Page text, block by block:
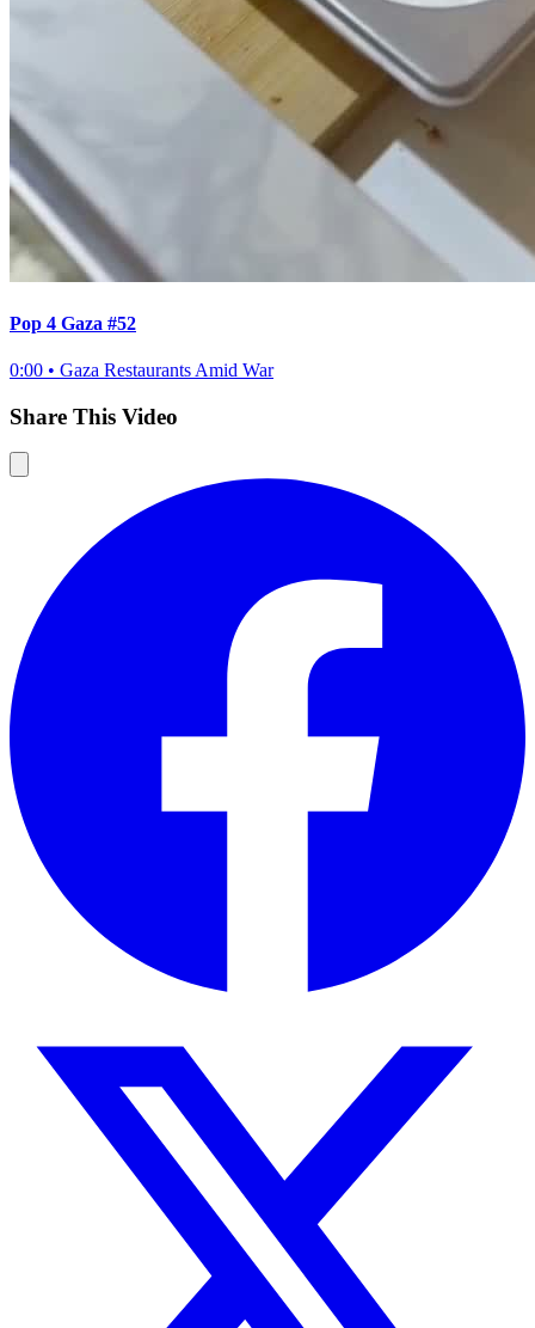
Pop 4 Gaza #52
0:00 • Gaza Restaurants Amid War
Share This Video